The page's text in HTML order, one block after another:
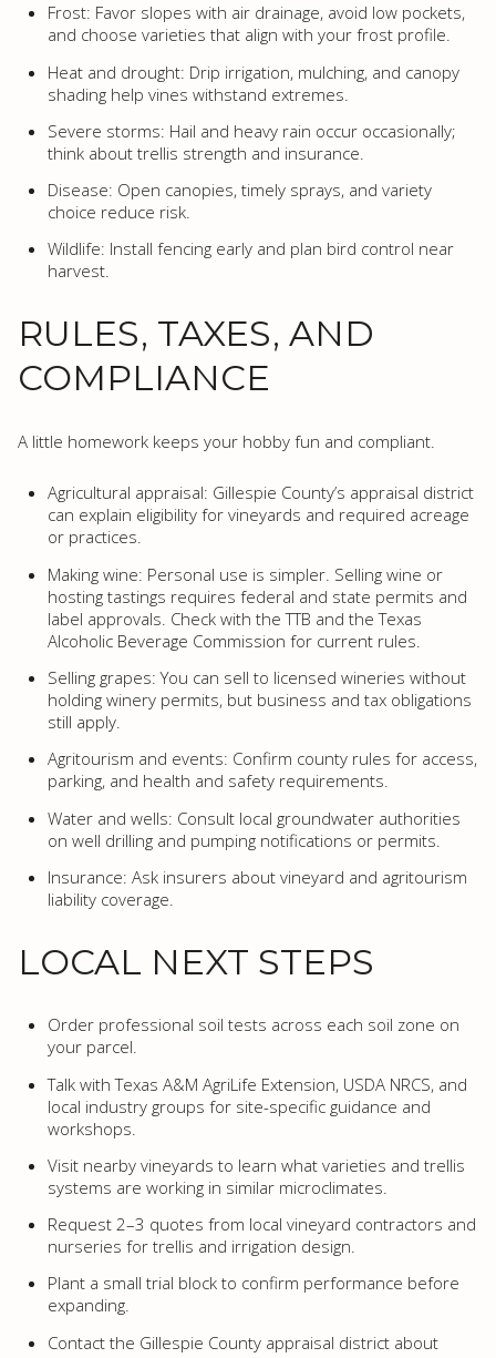
Frost: Favor slopes with air drainage, avoid low pockets,
and choose varieties that align with your frost profile.
Heat and drought: Drip irrigation, mulching, and canopy
shading help vines withstand extremes.
Severe storms: Hail and heavy rain occur occasionally;
think about trellis strength and insurance.
Disease: Open canopies, timely sprays, and variety
choice reduce risk.
Wildlife: Install fencing early and plan bird control near
harvest.
RULES, TAXES, AND
COMPLIANCE
A little homework keeps your hobby fun and compliant.
Agricultural appraisal: Gillespie County’s appraisal district
can explain eligibility for vineyards and required acreage
or practices.
Making wine: Personal use is simpler. Selling wine or
hosting tastings requires federal and state permits and
label approvals. Check with the TTB and the Texas
Alcoholic Beverage Commission for current rules.
Selling grapes: You can sell to licensed wineries without
holding winery permits, but business and tax obligations
still apply.
Agritourism and events: Confirm county rules for access,
parking, and health and safety requirements.
Water and wells: Consult local groundwater authorities
on well drilling and pumping notifications or permits.
Insurance: Ask insurers about vineyard and agritourism
liability coverage.
LOCAL NEXT STEPS
Order professional soil tests across each soil zone on
your parcel.
Talk with Texas A&M AgriLife Extension, USDA NRCS, and
local industry groups for site-specific guidance and
workshops.
Visit nearby vineyards to learn what varieties and trellis
systems are working in similar microclimates.
Request 2–3 quotes from local vineyard contractors and
nurseries for trellis and irrigation design.
Plant a small trial block to confirm performance before
expanding.
Contact the Gillespie County appraisal district about